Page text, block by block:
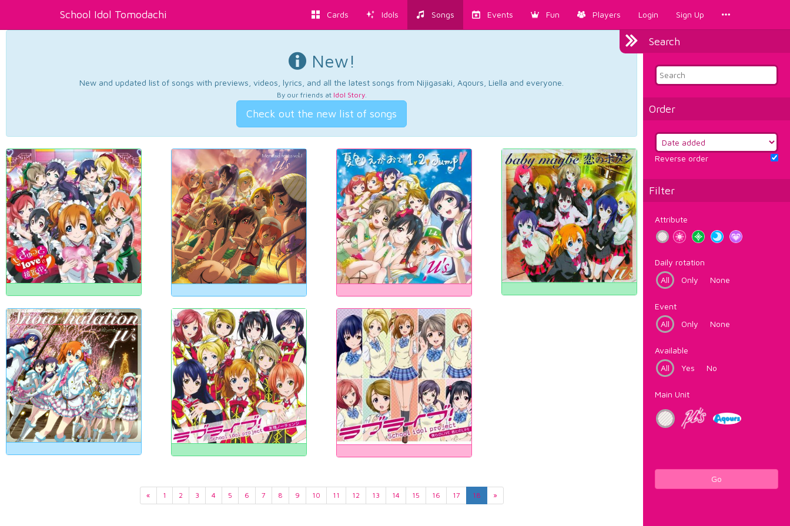
School Idol Tomodachi Cards Idols Songs Events Fun Players Login Sign Up
Search
Order
Reverse order
Filter
Attribute
Daily rotation
All
Only None
Event
All
Only None
Available
All
Yes No
Main Unit
Go
New!
New and updated list of songs with previews, videos, lyrics, and all the latest songs from Nijigasaki, Aqours, Liella and everyone.
By our friends at Idol Story.
Check out the new list of songs
« 1 2 3 4 5 6 7 8 9 10 11 12 13 14 15 16 17 18 »